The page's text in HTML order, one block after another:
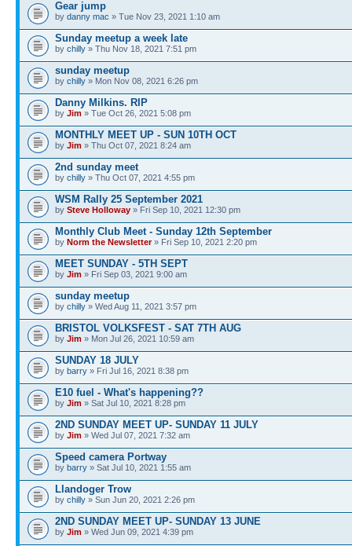
Gear jump
by danny mac » Tue Nov 23, 2021 1:10 am
Sunday meetup a week late
by chilly » Thu Nov 18, 2021 7:51 pm
sunday meetup
by chilly » Mon Nov 08, 2021 6:26 pm
Danny Milkins. RIP
by Jim » Tue Oct 26, 2021 5:08 pm
MONTHLY MEET UP - SUN 10TH OCT
by Jim » Thu Oct 07, 2021 8:24 am
2nd sunday meet
by chilly » Thu Oct 07, 2021 4:55 pm
WSM Rally 25 September 2021
by Steve Holloway » Fri Sep 10, 2021 12:30 pm
Monthly Club Meet - Sunday 12th September
by Norm the Newsletter» Fri Sep 10, 2021 2:20 pm
MEET SUNDAY - 5TH SEPT
by Jim » Fri Sep 03, 2021 9:00 am
sunday meetup
by chilly » Wed Aug 11, 2021 3:57 pm
BRISTOL VOLKSFEST - SAT 7TH AUG
by Jim » Mon Jul 26, 2021 10:59 am
SUNDAY 18 JULY
by barry » Fri Jul 16, 2021 8:38 pm
E10 fuel - What's happening??
by Jim » Sat Jul 10, 2021 8:28 pm
2ND SUNDAY MEET UP- SUNDAY 11 JULY
by Jim » Wed Jul 07, 2021 7:32 am
Speed camera Portway
by barry » Sat Jul 10, 2021 1:55 am
Llandoger Trow
by chilly » Sun Jun 20, 2021 2:26 pm
2ND SUNDAY MEET UP- SUNDAY 13 JUNE
by Jim » Wed Jun 09, 2021 4:39 pm